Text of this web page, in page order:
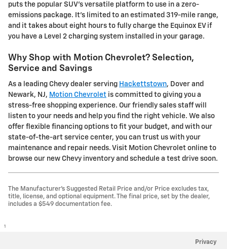
puts the popular SUV's versatile platform to use in a zero-
emissions package. It's limited to an estimated 319-mile range,
and it takes about eight hours to fully charge the Equinox EV if
you have a Level 2 charging system installed in your garage.
Why Shop with Motion Chevrolet? Selection,
Service and Savings
As a leading Chevy dealer serving Hackettstown, Dover and
Newark, NJ, Motion Chevrolet is committed to giving you a
stress-free shopping experience. Our friendly sales staff will
listen to your needs and help you find the right vehicle. We also
offer flexible financing options to fit your budget, and with our
state-of-the-art service center, you can trust us with your
maintenance and repair needs. Visit Motion Chevrolet online to
browse our new Chevy inventory and schedule a test drive soon.
The Manufacturer's Suggested Retail Price and/or Price excludes tax,
title, license, and optional equipment. The final price, set by the dealer,
includes a $549 documentation fee.
1
Privacy